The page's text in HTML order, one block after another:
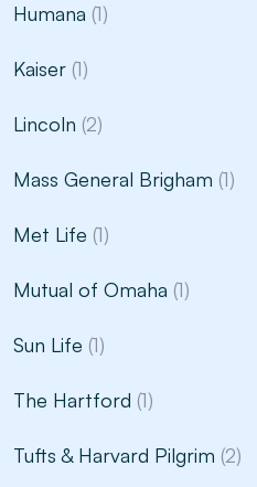
Humana (1)
Kaiser (1)
Lincoln (2)
Mass General Brigham (1)
Met Life (1)
Mutual of Omaha (1)
Sun Life (1)
The Hartford (1)
Tufts & Harvard Pilgrim (2)